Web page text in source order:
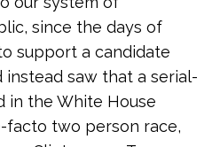
since the days of
support a candidate
saw that a serial-
in the White House
facto two person race,